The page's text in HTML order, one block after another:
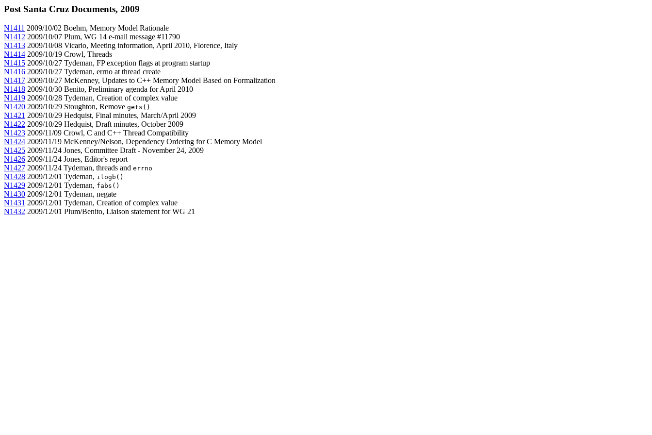
Post Santa Cruz Documents, 2009
N1411 2009/10/02 Boehm, Memory Model Rationale
N1412 2009/10/07 Plum, WG 14 e-mail message #11790
N1413 2009/10/08 Vicario, Meeting information, April 2010, Florence, Italy
N1414 2009/10/19 Crowl, Threads
N1415 2009/10/27 Tydeman, FP exception flags at program startup
N1416 2009/10/27 Tydeman, errno at thread create
N1417 2009/10/27 McKenney, Updates to C++ Memory Model Based on Formalization
N1418 2009/10/30 Benito, Preliminary agenda for April 2010
N1419 2009/10/28 Tydeman, Creation of complex value
N1420 2009/10/29 Stoughton, Remove gets()
N1421 2009/10/29 Hedquist, Final minutes, March/April 2009
N1422 2009/10/29 Hedquist, Draft minutes, October 2009
N1423 2009/11/09 Crowl, C and C++ Thread Compatibility
N1424 2009/11/19 McKenney/Nelson, Dependency Ordering for C Memory Model
N1425 2009/11/24 Jones, Committee Draft - November 24, 2009
N1426 2009/11/24 Jones, Editor's report
N1427 2009/11/24 Tydeman, threads and errno
N1428 2009/12/01 Tydeman, ilogb()
N1429 2009/12/01 Tydeman, fabs()
N1430 2009/12/01 Tydeman, negate
N1431 2009/12/01 Tydeman, Creation of complex value
N1432 2009/12/01 Plum/Benito, Liaison statement for WG 21